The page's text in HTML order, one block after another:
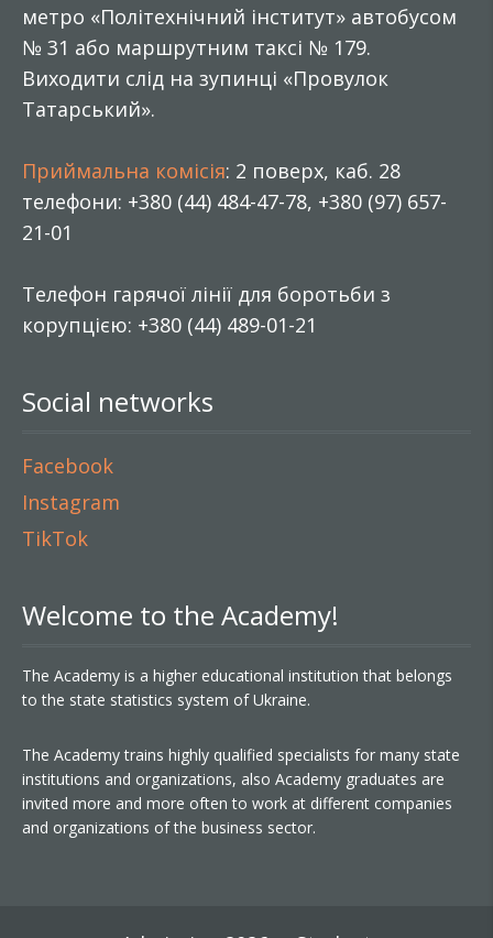
метро «Політехнічний інститут» автобусом
№ 31 або маршрутним таксі № 179.
Виходити слід на зупинці «Провулок
Татарський».
Приймальна комісія: 2 поверх, каб. 28
телефони: +380 (44) 484-47-78, +380 (97) 657-
21-01
Телефон гарячої лінії для боротьби з
корупцією: +380 (44) 489-01-21
Social networks
Facebook
Instagram
TikTok
Welcome to the Academy!
The Academy is a higher educational institution that belongs
to the state statistics system of Ukraine.
The Academy trains highly qualified specialists for many state
institutions and organizations, also Academy graduates are
invited more and more often to work at different companies
and organizations of the business sector.